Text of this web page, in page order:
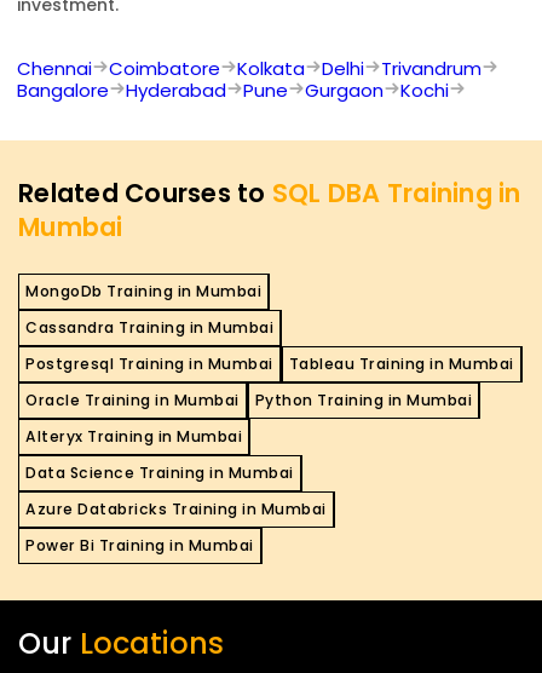
Chennai Coimbatore Kolkata Delhi
Trivandrum
Bangalore
Hyderabad Pune Gurgaon Kochi
Related Courses to SQL DBA Training in
Mumbai
MongoDb Training in Mumbai
Cassandra Training in Mumbai
Postgresql Training in Mumbai
Tableau Training in Mumbai
Oracle Training in Mumbai
Python Training in Mumbai
Alteryx Training in Mumbai
Data Science Training in Mumbai
Azure Databricks Training in Mumbai
Power Bi Training in Mumbai
Our Locations